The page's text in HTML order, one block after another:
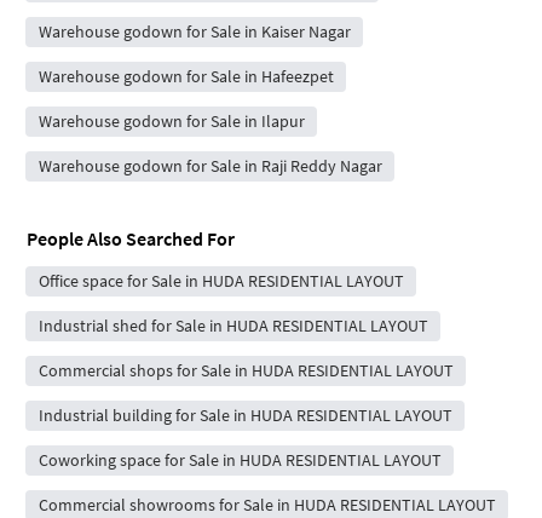
Warehouse godown for Sale in Kaiser Nagar
Warehouse godown for Sale in Hafeezpet
Warehouse godown for Sale in Ilapur
Warehouse godown for Sale in Raji Reddy Nagar
People Also Searched For
Office space for Sale in HUDA RESIDENTIAL LAYOUT
Industrial shed for Sale in HUDA RESIDENTIAL LAYOUT
Commercial shops for Sale in HUDA RESIDENTIAL LAYOUT
Industrial building for Sale in HUDA RESIDENTIAL LAYOUT
Coworking space for Sale in HUDA RESIDENTIAL LAYOUT
Commercial showrooms for Sale in HUDA RESIDENTIAL LAYOUT